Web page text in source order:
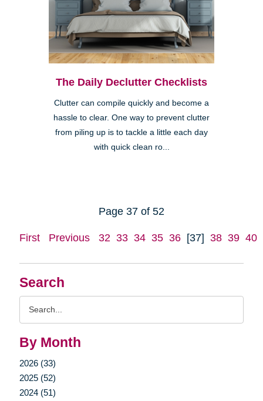
Search
By Month
2026 (33)
2025 (52)
2024 (51)
The Daily Declutter Checklists
Clutter can compile quickly and become a
hassle to clear. One way to prevent clutter
from piling up is to tackle a little each day
with quick clean ro...
Page 37 of 52
First Previous 32 33 34 35 36 [37] 38 39 40